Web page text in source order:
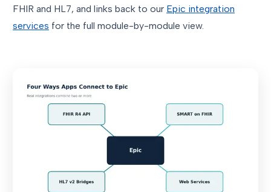
FHIR and HL7, and links back to our Epic integration
services for the full module-by-module view.